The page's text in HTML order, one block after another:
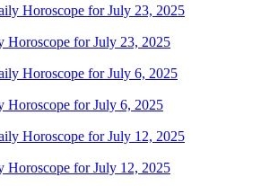
Horoscope for July 23, 2025
Horoscope for July 6, 2025
Horoscope for July 12, 2025